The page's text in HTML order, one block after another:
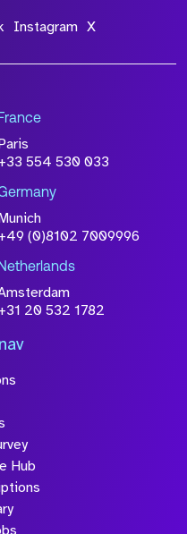
Instagram X
France
554 530 033
(0)8102 7009996
Netherlands
20 532 1782
Hub